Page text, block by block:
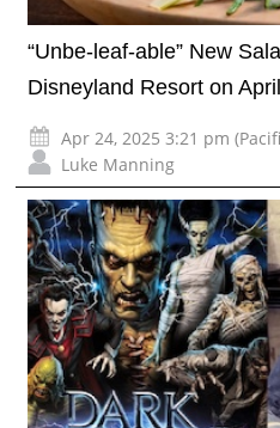
“Unbe-leaf-able” New
Disneyland Resort on
Apr 24, 2025 3:21 pm
Luke Manning